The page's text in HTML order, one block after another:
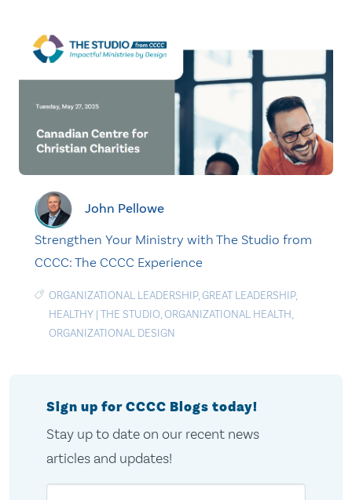
John Pellowe
Strengthen Your Ministry with The Studio from
CCCC: The CCCC Experience
ORGANIZATIONAL LEADERSHIP,GREAT LEADERSHIP,
HEALTHY | THE STUDIO,ORGANIZATIONAL HEALTH,
ORGANIZATIONAL DESIGN
Sign up for CCCC Blogs today!
Stay up to date on our recent news
articles and updates!